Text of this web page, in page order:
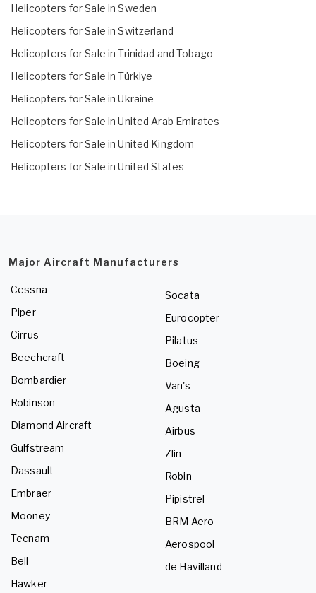
Helicopters for Sale in Sweden
Helicopters for Sale in Switzerland
Helicopters for Sale in Trinidad and Tobago
Helicopters for Sale in Türkiye
Helicopters for Sale in Ukraine
Helicopters for Sale in United Arab Emirates
Helicopters for Sale in United Kingdom
Helicopters for Sale in United States
Major Aircraft Manufacturers
Cessna
Piper
Cirrus
Beechcraft
Bombardier
Robinson
Diamond Aircraft
Gulfstream
Dassault
Embraer
Mooney
Tecnam
Bell
Hawker
Socata
Eurocopter
Pilatus
Boeing
Van's
Agusta
Airbus
Zlin
Robin
Pipistrel
BRM Aero
Aerospool
de Havilland